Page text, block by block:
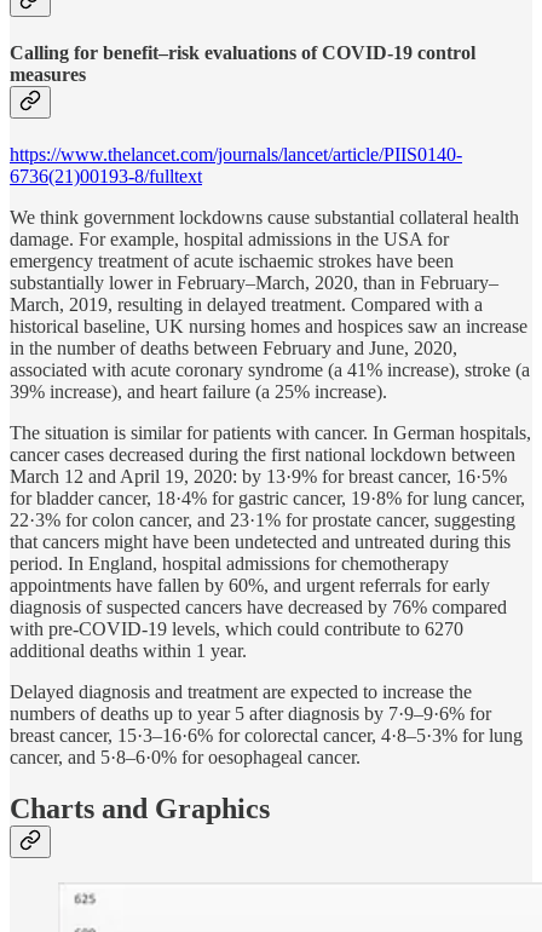
Calling for benefit–risk evaluations of COVID-19 control
measures
https://www.thelancet.com/journals/lancet/article/PIIS0140-
6736(21)00193-8/fulltext
We think government lockdowns cause substantial collateral health
damage. For example, hospital admissions in the USA for
emergency treatment of acute ischaemic strokes have been
substantially lower in February–March, 2020, than in February–
March, 2019, resulting in delayed treatment. Compared with a
historical baseline, UK nursing homes and hospices saw an increase
in the number of deaths between February and June, 2020,
associated with acute coronary syndrome (a 41% increase), stroke (a
39% increase), and heart failure (a 25% increase).
The situation is similar for patients with cancer. In German hospitals,
cancer cases decreased during the first national lockdown between
March 12 and April 19, 2020: by 13·9% for breast cancer, 16·5%
for bladder cancer, 18·4% for gastric cancer, 19·8% for lung cancer,
22·3% for colon cancer, and 23·1% for prostate cancer, suggesting
that cancers might have been undetected and untreated during this
period. In England, hospital admissions for chemotherapy
appointments have fallen by 60%, and urgent referrals for early
diagnosis of suspected cancers have decreased by 76% compared
with pre-COVID-19 levels, which could contribute to 6270
additional deaths within 1 year.
Delayed diagnosis and treatment are expected to increase the
numbers of deaths up to year 5 after diagnosis by 7·9–9·6% for
breast cancer, 15·3–16·6% for colorectal cancer, 4·8–5·3% for lung
cancer, and 5·8–6·0% for oesophageal cancer.
Charts and Graphics